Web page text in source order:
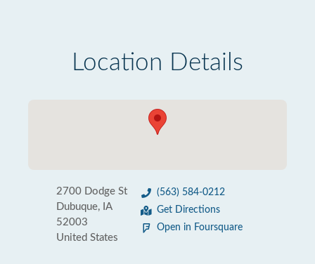
Location Details
2700 Dodge St
Dubuque, IA
52003
United States
(563) 584-0212
Get Directions
Open in Foursquare